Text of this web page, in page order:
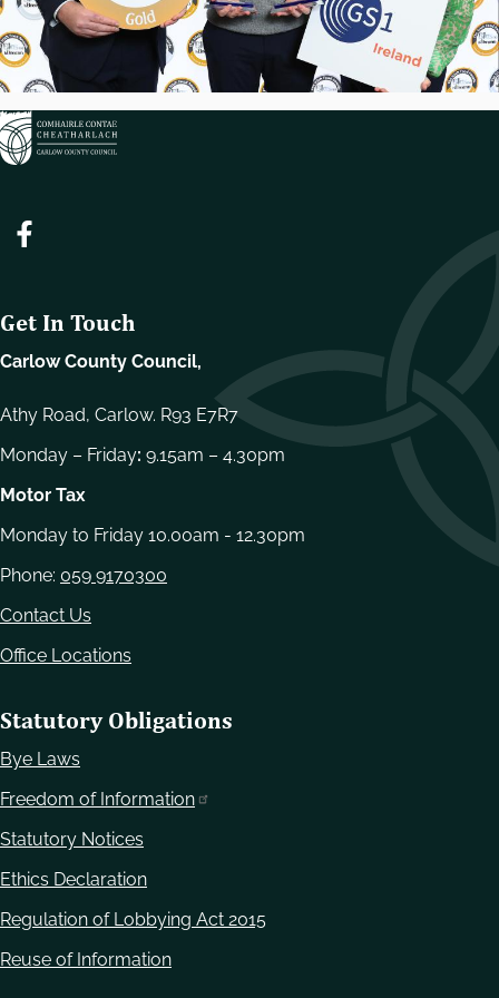
Get In Touch
Carlow County Council,
Athy Road, Carlow. R93 E7R7
Monday – Friday: 9.15am – 4.30pm
Motor Tax
Monday to Friday 10.00am - 12.30pm
Phone: 059 9170300
Contact Us
Office Locations
Statutory Obligations
Bye Laws
Freedom of Information
Statutory Notices
Ethics Declaration
Regulation of Lobbying Act 2015
Reuse of Information